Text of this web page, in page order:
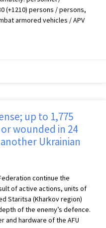
(+1210) persons / persons,
armored vehicles / APV
up to 1,775
wounded in 24
Ukrainian
continue the
of active actions, units of
Staritsa (Kharkov region)
of the enemy’s defence.
and hardware of the AFU